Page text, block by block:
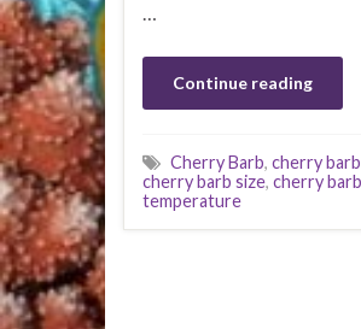
…
Continue reading
Cherry Barb, cherry
cherry barb size, cherry
temperature